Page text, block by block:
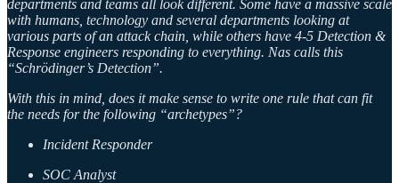
departments and teams all look different. Some have a massive scale
with humans, technology and several departments looking at
various parts of an attack chain, while others have 4-5 Detection &
Response engineers responding to everything. Nas calls this
“Schrödinger’s Detection”.
With this in mind, does it make sense to write one rule that can fit
the needs for the following “archetypes”?
Incident Responder
SOC Analyst